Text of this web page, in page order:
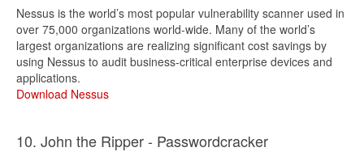
Nessus is the world’s most popular vulnerability scanner used in
over 75,000 organizations world-wide. Many of the world’s
largest organizations are realizing significant cost savings by
using Nessus to audit business-critical enterprise devices and
applications.
Download Nessus
10. John the Ripper - Passwordcracker